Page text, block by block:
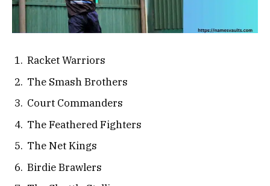
Racket Warriors
The Smash Brothers
Court Commanders
The Feathered Fighters
The Net Kings
Birdie Brawlers